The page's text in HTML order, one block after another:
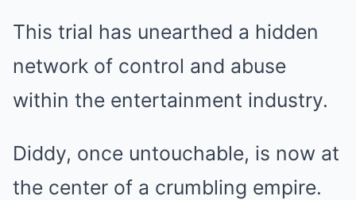
This trial has unearthed a hidden
network of control and abuse
within the entertainment industry.
Diddy, once untouchable, is now at
the center of a crumbling empire.